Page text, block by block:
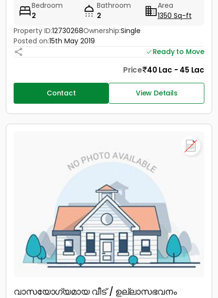
Bedroom
2
Bathroom
2
Area
1350 Sq-ft
Property ID:12730268Ownership:Single
Posted on:15th May 2019
Ready to Move
Price 40 Lac - 45 Lac
Contact View Details
വാസയോഗ്യമായ വീട് / ഉല്ലാസഭവനം